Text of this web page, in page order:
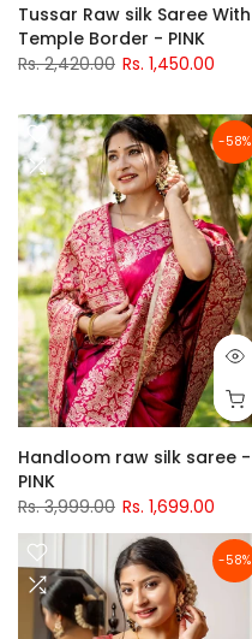
Tussar Raw silk Saree With
Temple Border - PINK
Rs. 2,420.00 Rs. 1,450.00
-58%
Handloom raw silk saree -
PINK
Rs. 3,999.00 Rs. 1,699.00
-58%